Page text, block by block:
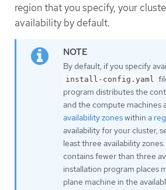
region that you specify, your
availability by default.
By default, if you specify
install-config.yaml
program distributes the
and the compute machines
availability zoneswithin a
availability for your cluster,
least three availability
contains fewer than three
installation program places
plane machine in the